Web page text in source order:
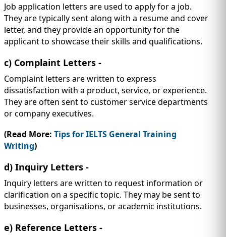
Job application letters are used to apply for a job.
They are typically sent along with a resume and cover
letter, and they provide an opportunity for the
applicant to showcase their skills and qualifications.
c) Complaint Letters -
Complaint letters are written to express
dissatisfaction with a product, service, or experience.
They are often sent to customer service departments
or company executives.
(Read More: Tips for IELTS General Training
Writing)
d) Inquiry Letters -
Inquiry letters are written to request information or
clarification on a specific topic. They may be sent to
businesses, organisations, or academic institutions.
e) Reference Letters -